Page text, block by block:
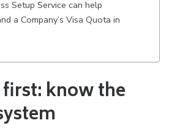
Setup Service can help
a Company’s Visa Quota in
know the